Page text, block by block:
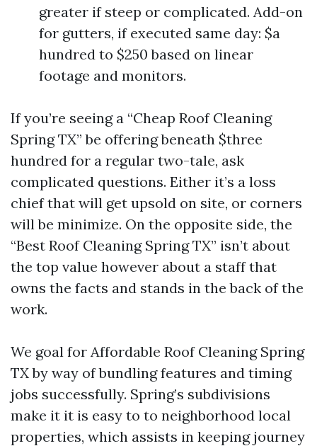
greater if steep or complicated. Add-on
for gutters, if executed same day: $a
hundred to $250 based on linear
footage and monitors.
If you’re seeing a “Cheap Roof Cleaning
Spring TX” be offering beneath $three
hundred for a regular two-tale, ask
complicated questions. Either it’s a loss
chief that will get upsold on site, or corners
will be minimize. On the opposite side, the
“Best Roof Cleaning Spring TX” isn’t about
the top value however about a staff that
owns the facts and stands in the back of the
work.
We goal for Affordable Roof Cleaning Spring
TX by way of bundling features and timing
jobs successfully. Spring’s subdivisions
make it it is easy to to neighborhood local
properties, which assists in keeping journey